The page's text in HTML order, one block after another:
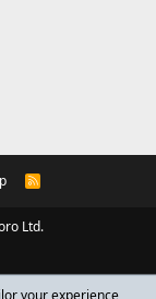
R
Ltd.
your experience